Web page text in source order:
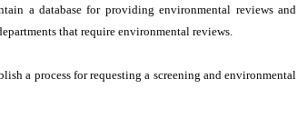
a database for providing environmental reviews and
that require environmental reviews.
a process for requesting a screening and environmental